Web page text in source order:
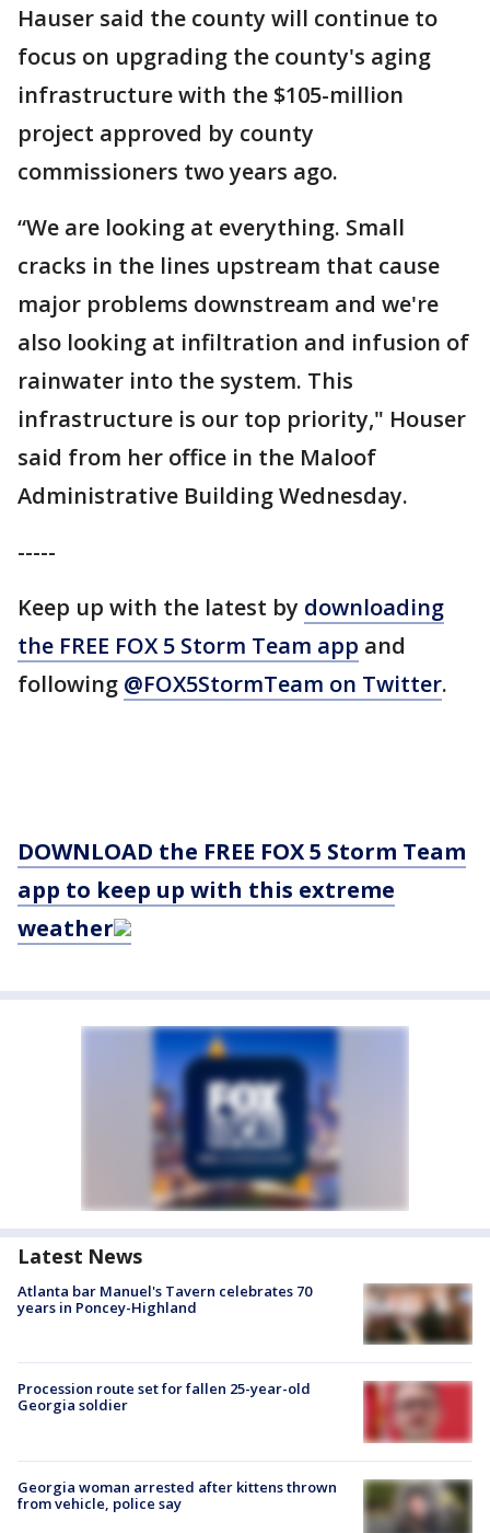
Hauser said the county will continue to
focus on upgrading the county's aging
infrastructure with the $105-million
project approved by county
commissioners two years ago.
“We are looking at everything. Small
cracks in the lines upstream that cause
major problems downstream and we're
also looking at infiltration and infusion of
rainwater into the system. This
infrastructure is our top priority," Houser
said from her office in the Maloof
Administrative Building Wednesday.
-----
Keep up with the latest by downloading
the FREE FOX 5 Storm Team app and
following @FOX5StormTeam on Twitter.
DOWNLOAD the FREE FOX 5 Storm Team
app to keep up with this extreme
weather
Latest News
Atlanta bar Manuel's Tavern celebrates 70
years in Poncey-Highland
Procession route set for fallen 25-year-old
Georgia soldier
Georgia woman arrested after kittens thrown
from vehicle, police say